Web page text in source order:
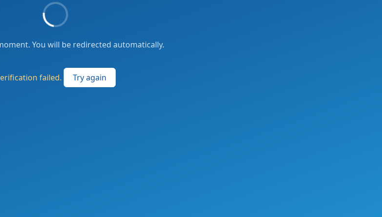
You will be redirected automatically.
failed. Try again